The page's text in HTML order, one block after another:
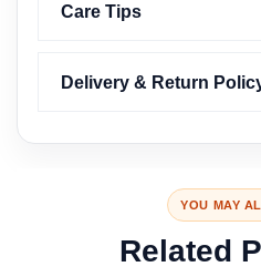
Care Tips
Delivery & Return
YOU MAY
Related